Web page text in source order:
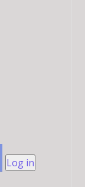
Log in